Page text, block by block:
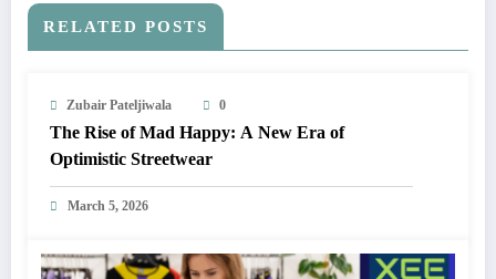
RELATED POSTS
Zubair Pateljiwala 0
The Rise of Mad Happy: A New Era of
Optimistic Streetwear
March 5, 2026